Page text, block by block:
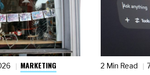
MARKETING 2 Min Read